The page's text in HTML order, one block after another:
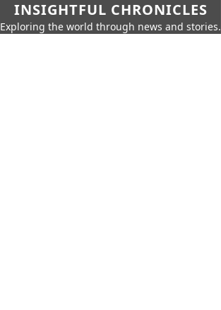
INSIGHTFUL CHRONICLES
Exploring the world through news and stories.